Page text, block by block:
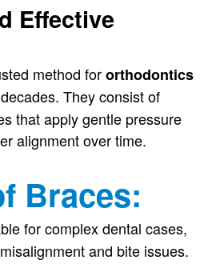
Effective
method fororthodontics
They consist of
that apply gentle pressure
alignment over time.
Braces:
for complex dental cases,
and bite issues.